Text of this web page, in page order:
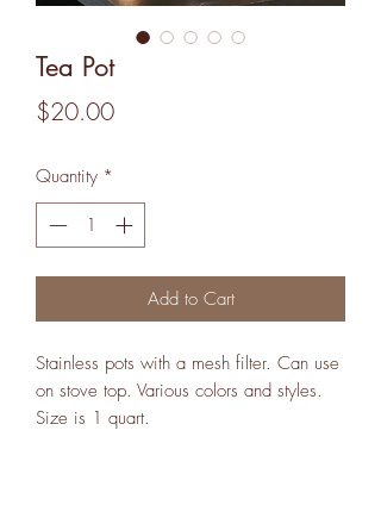
Tea Pot
$20.00Price
Quantity *
Add to Cart
Stainless pots with a mesh filter. Can use
on stove top. Various colors and styles.
Size is 1 quart.